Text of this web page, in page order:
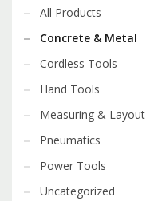
All Products
Concrete & Metal
Cordless Tools
Hand Tools
Measuring & Layout
Pneumatics
Power Tools
Uncategorized